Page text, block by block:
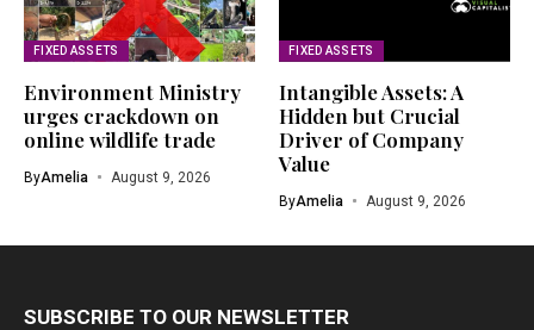
FIXED ASSETS
Environment Ministry
urges crackdown on
online wildlife trade
ByAmelia August 9, 2026
FIXED ASSETS
Intangible Assets: A
Hidden but Crucial
Driver of Company
Value
ByAmelia August 9, 2026
SUBSCRIBE TO OUR NEWSLETTER